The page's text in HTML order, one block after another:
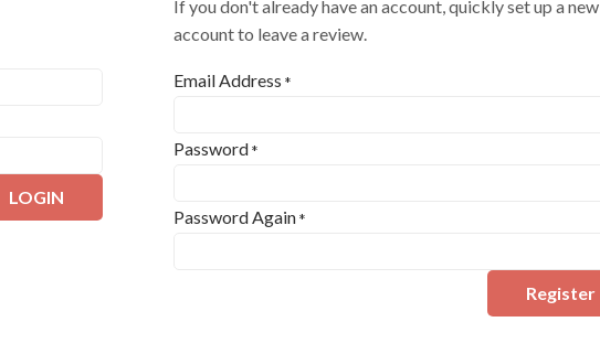
LOGIN
If you don't already have an account, quickly set up a new
account to leave a review.
Email Address *
Password *
Password Again *
Register